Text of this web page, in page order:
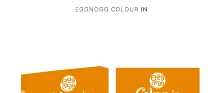
EGGNOGG COLOUR IN